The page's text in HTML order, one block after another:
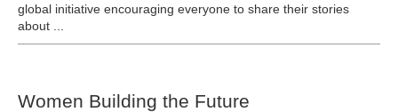
global initiative encouraging everyone to share their stories
about ...
Women Building the Future